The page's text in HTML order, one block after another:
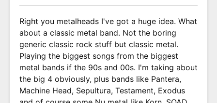
Right you metalheads I've got a huge idea. What
about a classic metal band. Not the boring
generic classic rock stuff but classic metal.
Playing the biggest songs from the biggest
metal bands if the 90s and 00s. I'm taking about
the big 4 obviously, plus bands like Pantera,
Machine Head, Sepultura, Testament, Exodus